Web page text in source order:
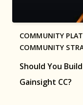
Should You
Gainsight CC?
COMMUNITY
COMMUNITY